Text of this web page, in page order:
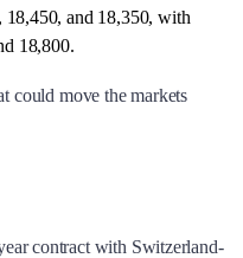
and 18,350, with
18,800.
could move the markets
contract with Switzerland-